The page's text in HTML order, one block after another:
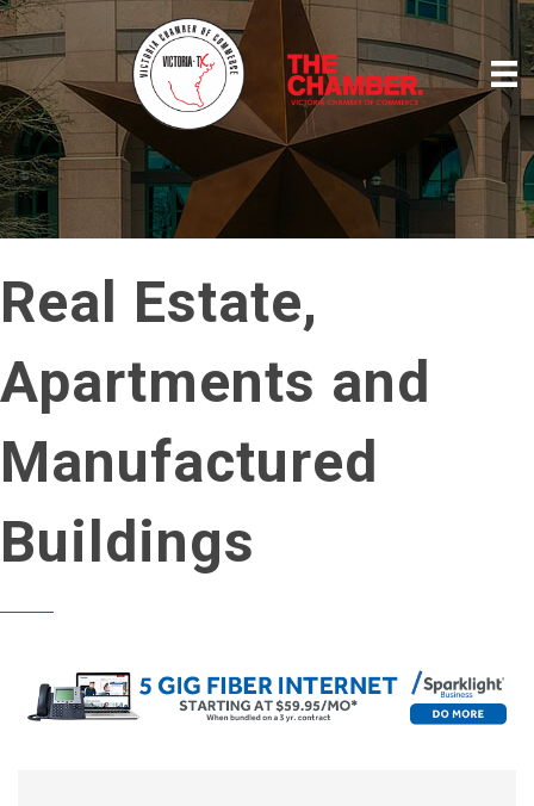
Real Estate,
Apartments and
Manufactured
Buildings